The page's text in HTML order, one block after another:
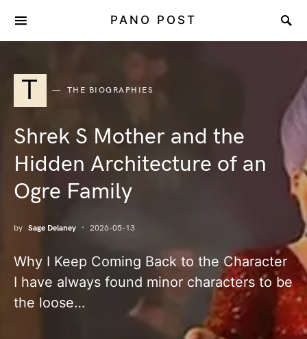
PANO POST
T THE BIOGRAPHIES
Shrek S Mother and the
Hidden Architecture of an
Ogre Family
by Sage Delaney 2026-05-13
Why I Keep Coming Back to the Character
I have always found minor characters to be
the loose…